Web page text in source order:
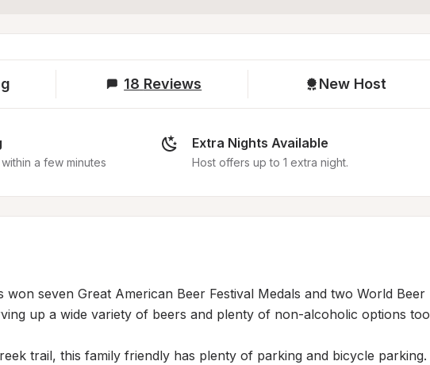
18 Reviews New Host
a few minutes
Extra Nights Available
Host offers up to 1 extra night.
seven Great American Beer Festival Medals and two World Beer
up a wide variety of beers and plenty of non-alcoholic options too
trail, this family friendly has plenty of parking and bicycle parking.